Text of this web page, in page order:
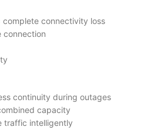
connectivity loss
connection
continuity during outages
capacity
traffic intelligently